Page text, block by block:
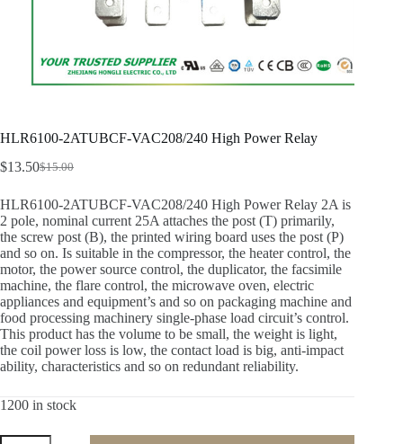
HLR6100-2ATUBCF-VAC208/240 High Power Relay
$15.00
$13.50
HLR6100-2ATUBCF-VAC208/240 High Power Relay 2A is
2 pole, nominal current 25A attaches the post (T) primarily,
the screw post (B), the printed wiring board uses the post (P)
and so on. Is suitable in the compressor, the heater control, the
motor, the power source control, the duplicator, the facsimile
machine, the flare control, the microwave oven, electric
appliances and equipment’s and so on packaging machine and
food processing machinery single-phase load circuit’s control.
This product has the volume to be small, the weight is light,
the coil power loss is low, the contact load is big, anti-impact
ability, characteristics and so on redundant reliability.
1200 in stock